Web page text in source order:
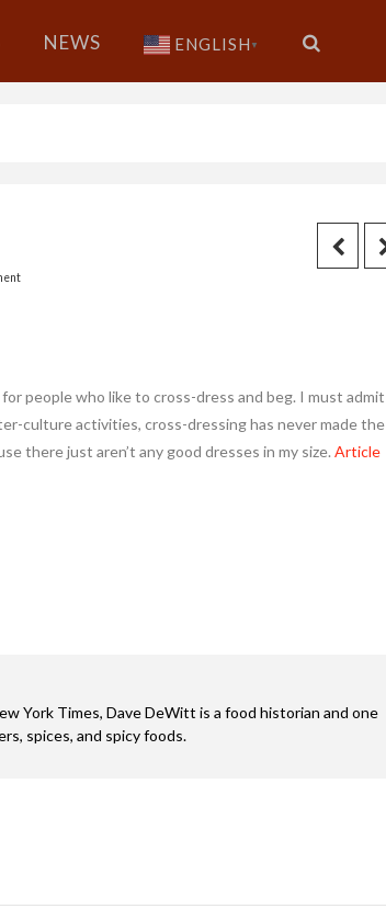
NEWS ENGLISH ▼
people who like to cross-dress and beg. I must admit
culture activities, cross-dressing has never made the
there just aren’t any good dresses in my size. Article
York Times, Dave DeWitt is a food historian and one
spices, and spicy foods.